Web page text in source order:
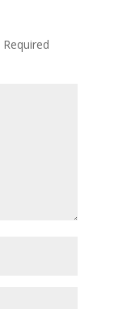
Required